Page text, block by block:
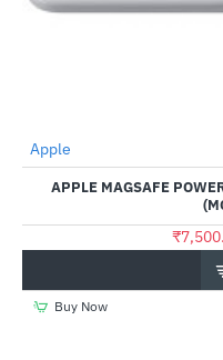
Apple
APPLE MAGSAFE
Buy Now